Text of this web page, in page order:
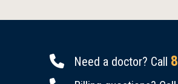
Need a doctor? Call